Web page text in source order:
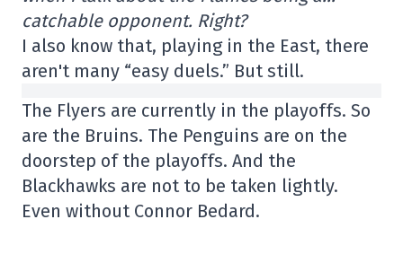
catchable opponent. Right?
I also know that, playing in the East, there
aren't many “easy duels.” But still.
The Flyers are currently in the playoffs. So
are the Bruins. The Penguins are on the
doorstep of the playoffs. And the
Blackhawks are not to be taken lightly.
Even without Connor Bedard.